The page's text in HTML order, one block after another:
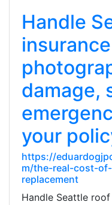
Handle
damage,
your
https://
m/the-real-cost-
replacement
Handle Seattle